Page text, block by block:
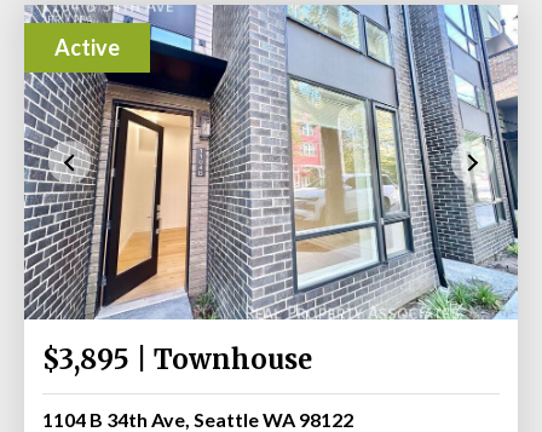
Active
$3,895 | Townhouse
1104 B 34th Ave, Seattle WA 98122